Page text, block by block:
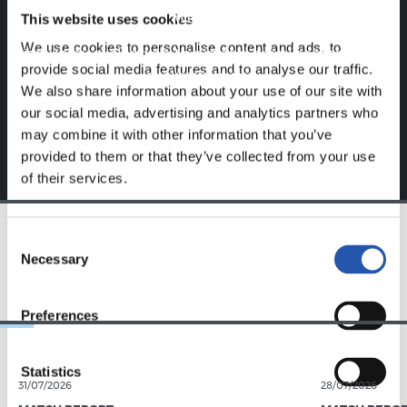
This website uses cookies
We use cookies to personalise content and ads, to
provide social media features and to analyse our traffic.
We also share information about your use of our site with
our social media, advertising and analytics partners who
may combine it with other information that you’ve
provided to them or that they’ve collected from your use
of their services.
Selection
Necessary
Preferences
Statistics
website.
Sign up by clicking onLog in and enjoy content that's
exclusive to you.
31/07/2026 28/07/2026